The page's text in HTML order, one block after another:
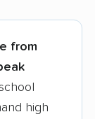
from
high